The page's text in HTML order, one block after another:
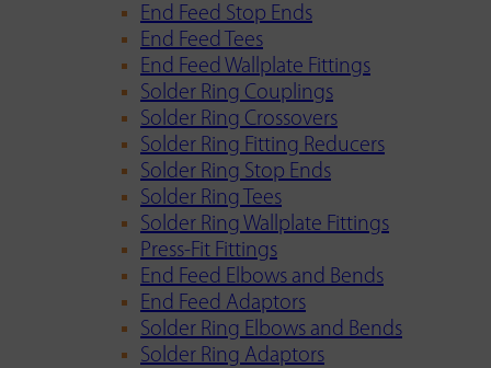
End Feed Stop Ends
End Feed Tees
End Feed Wallplate Fittings
Solder Ring Couplings
Solder Ring Crossovers
Solder Ring Fitting Reducers
Solder Ring Stop Ends
Solder Ring Tees
Solder Ring Wallplate Fittings
Press-Fit Fittings
End Feed Elbows and Bends
End Feed Adaptors
Solder Ring Elbows and Bends
Solder Ring Adaptors